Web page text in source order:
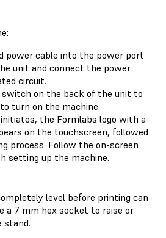
power cable into the power port
unit and connect the power
circuit.
switch on the back of the unit to
turn on the machine.
the Formlabs logo with a
on the touchscreen, followed
process. Follow the on-screen
setting up the machine.
level before printing can
a 7 mm hex socket to raise or
stand.